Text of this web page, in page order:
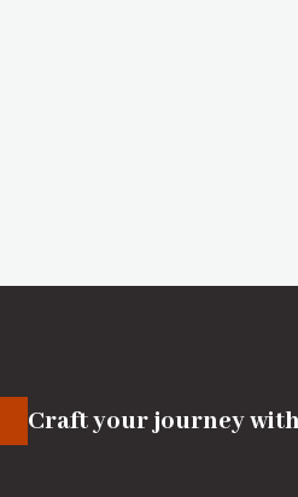
Craft your journey